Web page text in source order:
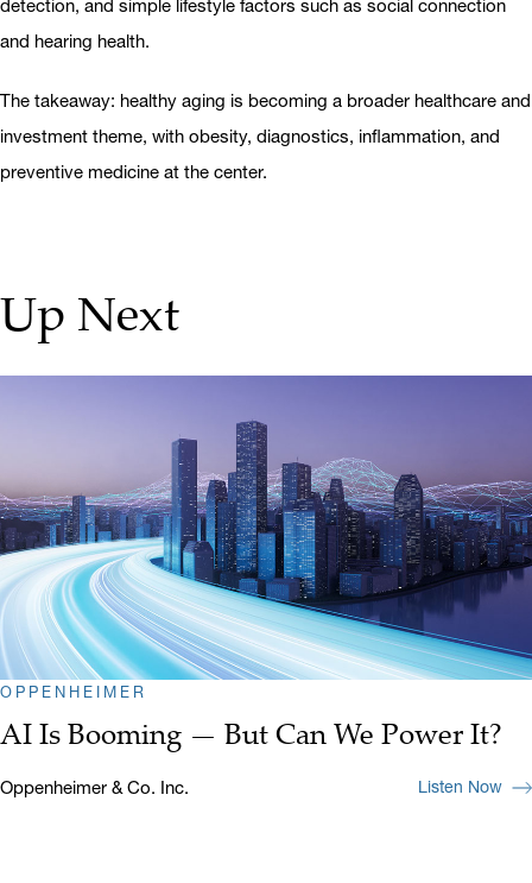
detection, and simple lifestyle factors such as social connection
and hearing health.
The takeaway: healthy aging is becoming a broader healthcare and
investment theme, with obesity, diagnostics, inflammation, and
preventive medicine at the center.
Up Next
OPPENHEIMER
AI Is Booming — But Can We Power It?
Oppenheimer & Co. Inc. Listen Now